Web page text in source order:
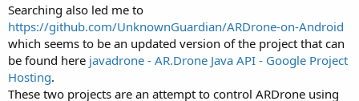
Searching also led me to
https://github.com/UnknownGuardian/ARDrone-on-Android
which seems to be an updated version of the project that can
be found here javadrone - AR.Drone Java API - Google Project
Hosting.
These two projects are an attempt to control ARDrone using